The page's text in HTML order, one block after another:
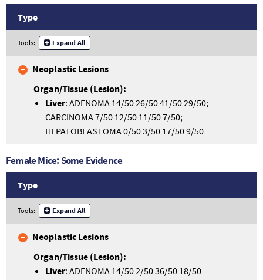
Type
Tools: Expand All
Neoplastic Lesions
Liver: ADENOMA 14/50 26/50 41/50 29/50;
CARCINOMA 7/50 12/50 11/50 7/50;
HEPATOBLASTOMA 0/50 3/50 17/50 9/50
Female Mice: Some Evidence
Type
Tools: Expand All
Neoplastic Lesions
Liver: ADENOMA 14/50 2/50 36/50 18/50